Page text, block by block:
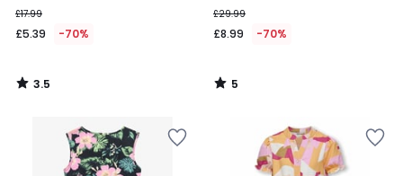
£17.99
£5.39 -70%
3.5
/
£29.99
£8.99 -70%
5
/